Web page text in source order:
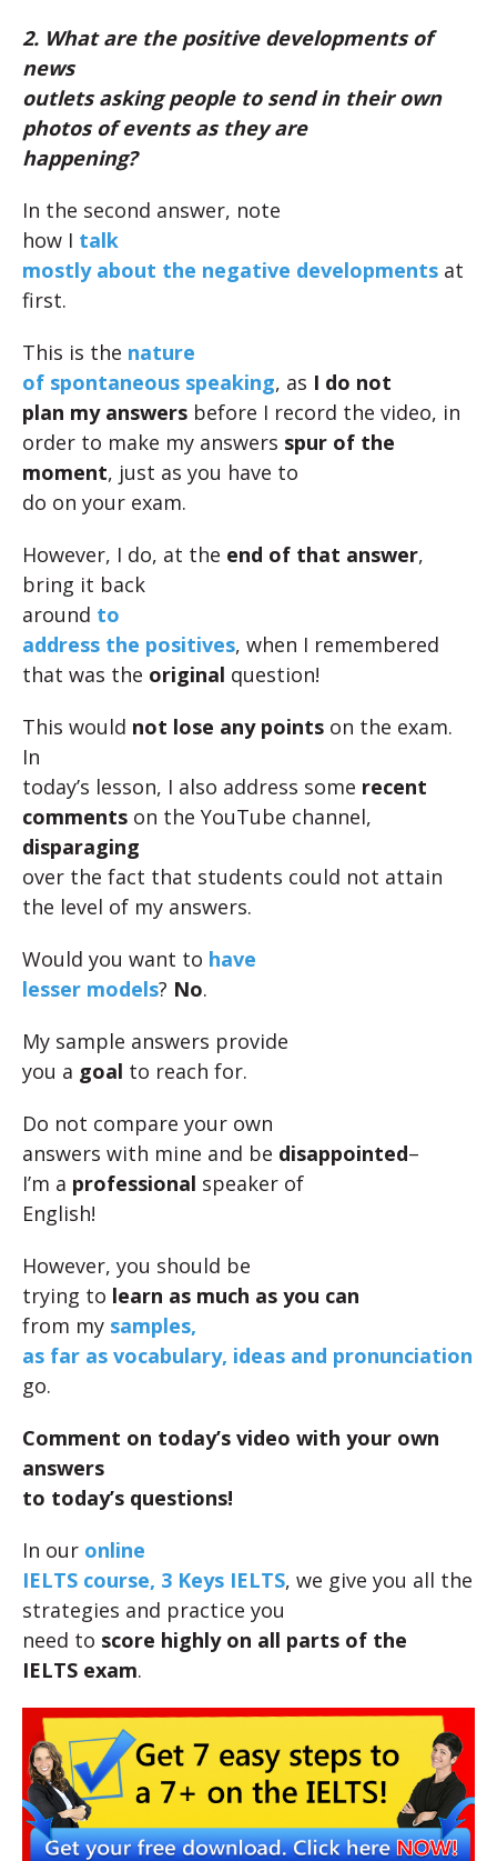
2. What are the positive developments of
news
outlets asking people to send in their own
photos of events as they are
happening?
In the second answer, note
how I talk
mostly about the negative developments at
first.
This is the nature
of spontaneous speaking, as I do not
plan my answers before I record the video, in
order to make my answers spur of the
moment, just as you have to
do on your exam.
However, I do, at the end of that answer,
bring it back
around to
address the positives, when I remembered
that was the original question!
This would not lose any points on the exam.
In
today’s lesson, I also address some recent
comments on the YouTube channel,
disparaging
over the fact that students could not attain
the level of my answers.
Would you want to have
lesser models? No.
My sample answers provide
you a goal to reach for.
Do not compare your own
answers with mine and be disappointed–
I’m a professional speaker of
English!
However, you should be
trying to learn as much as you can
from my samples,
as far as vocabulary, ideas and pronunciation
go.
Comment on today’s video with your own
answers
to today’s questions!
In our online
IELTS course, 3 Keys IELTS, we give you all the
strategies and practice you
need to score highly on all parts of the
IELTS exam.